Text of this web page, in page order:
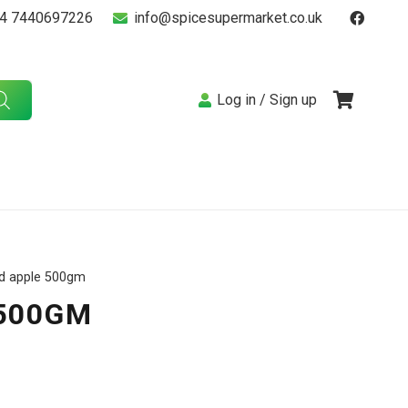
7440697226 info@spicesupermarket.co.uk
Log in / Sign up
apple 500gm